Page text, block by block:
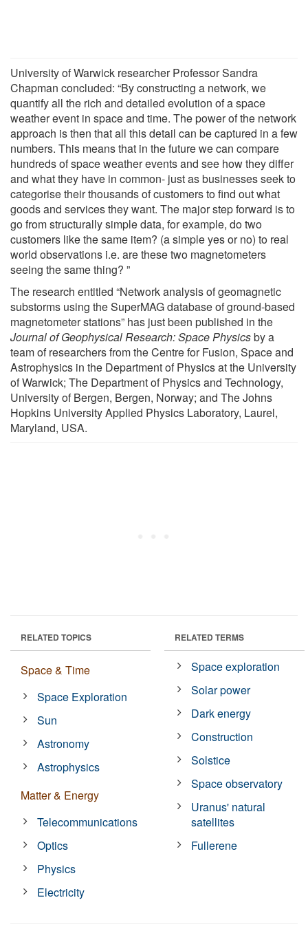
University of Warwick researcher Professor Sandra
Chapman concluded: “By constructing a network, we
quantify all the rich and detailed evolution of a space
weather event in space and time. The power of the network
approach is then that all this detail can be captured in a few
numbers. This means that in the future we can compare
hundreds of space weather events and see how they differ
and what they have in common- just as businesses seek to
categorise their thousands of customers to find out what
goods and services they want. The major step forward is to
go from structurally simple data, for example, do two
customers like the same item? (a simple yes or no) to real
world observations i.e. are these two magnetometers
seeing the same thing? ”
The research entitled “Network analysis of geomagnetic
substorms using the SuperMAG database of ground-based
magnetometer stations” has just been published in the
Journal of Geophysical Research: Space Physicsby a
team of researchers from the Centre for Fusion, Space and
Astrophysics in the Department of Physics at the University
of Warwick; The Department of Physics and Technology,
University of Bergen, Bergen, Norway; and The Johns
Hopkins University Applied Physics Laboratory, Laurel,
Maryland, USA.
RELATED TOPICS
Space & Time
Space Exploration
Sun
Astronomy
Astrophysics
Matter & Energy
Telecommunications
Optics
Physics
Electricity
RELATED TERMS
Space exploration
Solar power
Dark energy
Construction
Solstice
Space observatory
Uranus' natural
satellites
Fullerene